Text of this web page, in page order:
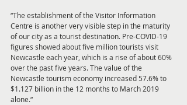
“The establishment of the Visitor Information
Centre is another very visible step in the maturity
of our city as a tourist destination. Pre-COVID-19
figures showed about five million tourists visit
Newcastle each year, which is a rise of about 60%
over the past five years. The value of the
Newcastle tourism economy increased 57.6% to
$1.127 billion in the 12 months to March 2019
alone.“